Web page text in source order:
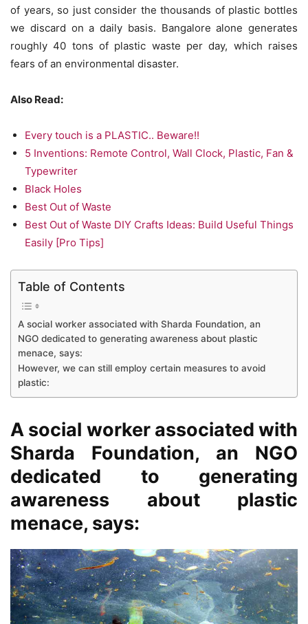
of years, so just consider the thousands of plastic bottles
we discard on a daily basis. Bangalore alone generates
roughly 40 tons of plastic waste per day, which raises
fears of an environmental disaster.
Also Read:
Every touch is a PLASTIC.. Beware!!
5 Inventions: Remote Control, Wall Clock, Plastic, Fan &
Typewriter
Black Holes
Best Out of Waste
Best Out of Waste DIY Crafts Ideas: Build Useful Things
Easily [Pro Tips]
Table of Contents
A social worker associated with Sharda Foundation, an
NGO dedicated to generating awareness about plastic
menace, says:
However, we can still employ certain measures to avoid
plastic:
A social worker associated with
Sharda Foundation, an NGO
dedicated to generating
awareness about plastic
menace, says: